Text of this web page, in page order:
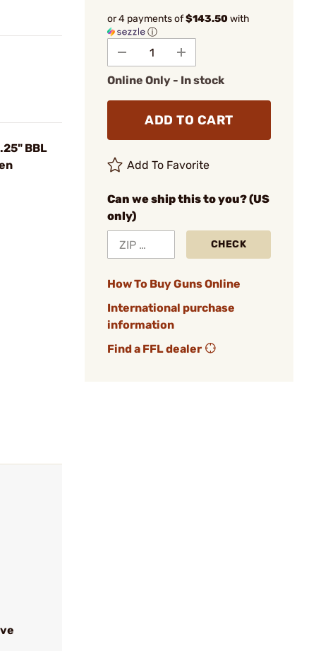
BBL
or 4 payments of$143.50with
ⓘ
Online Only - In stock
ADD TO CART
Add To Favorite
Can we ship this to you? (US
only)
CHECK
How To Buy Guns Online
International purchase
information
Find a FFL dealer